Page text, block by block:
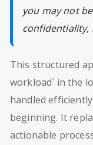
you may not
This structured
workload` in the
handled
beginning. It
actionable